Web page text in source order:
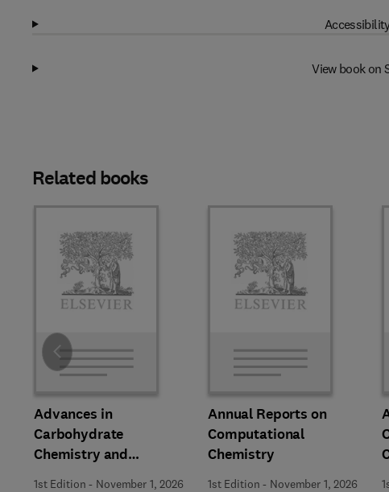
View book on
Related books
Advances in
Carbohydrate
Chemistry and
Biochemistry
1st Edition - November 1, 2026
Annual Reports on
Computational
Chemistry
1st Edition - November 1, 2026
Slide